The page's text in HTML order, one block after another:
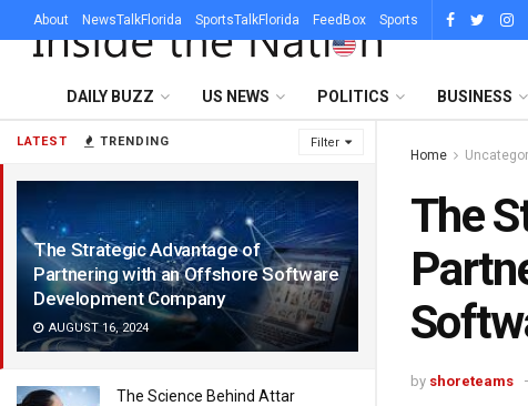
LATEST TRENDING Filter
The Strategic Advantage of
Partnering with an Offshore Software
Development Company
AUGUST 16, 2024
The Science Behind Attar
About NewsTalkFlorida SportsTalkFlorida FeedBox Sports
DAILY BUZZ US NEWS POLITICS BUSINESS
Home
The
by shoreteams